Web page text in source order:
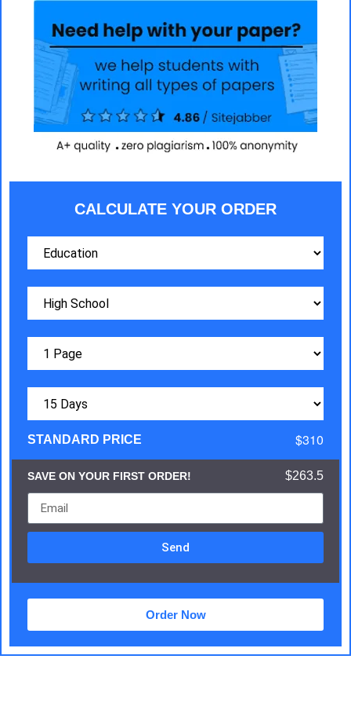
CALCULATE YOUR ORDER
STANDARD PRICE $310
SAVE ON YOUR FIRST ORDER! $263.5
Send
Order Now